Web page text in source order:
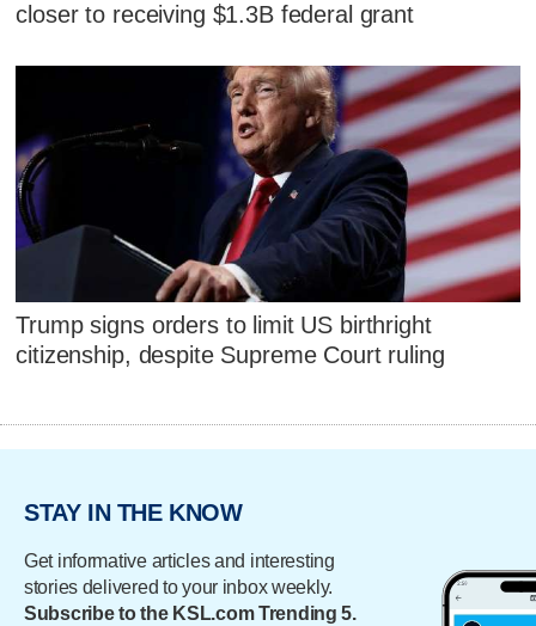
closer to receiving $1.3B federal grant
Trump signs orders to limit US birthright
citizenship, despite Supreme Court ruling
STAY IN THE KNOW
Get informative articles and interesting
stories delivered to your inbox weekly.
Subscribe to the KSL.com Trending 5.